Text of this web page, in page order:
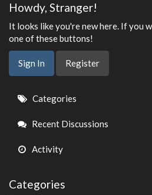
Howdy, Stranger!
It looks like you're new here. If you
one of these buttons!
Sign In Register
Quick
Links
Categories
Recent Discussions
Activity
Categories